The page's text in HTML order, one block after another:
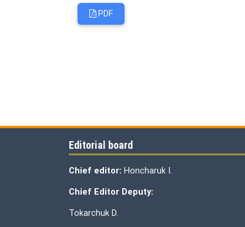
PDF
Editorial board
Chief editor: Honcharuk I.
Chief Editor Deputy:
Tokarchuk D.